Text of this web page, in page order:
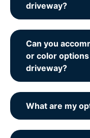
driveway?
Can you
or color
driveway?
What are my